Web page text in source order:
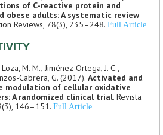
of C-reactive protein and
obese adults: A systematic review
Reviews, 78(3), 235–248. Full Article
M. M., Jiménez-Ortega, J. C.,
Cabrera, G. (2017). Activated and
modulation of cellular oxidative
A randomized clinical trial. Revista
146–151. Full Article